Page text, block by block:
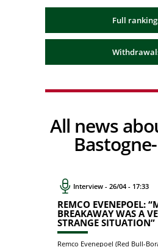
Full
All news about Liège-
Interview - 26/04 - 17:33
REMCO EVENEPOEL:
BREAKAWAY WAS A
STRANGE SITUATION”
Remco Evenepoel (Red Bull-